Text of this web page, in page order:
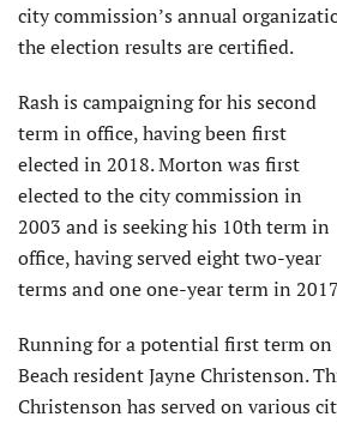
city commission’s annual
the election results are certified.
Rash is campaigning for his second
term in office, having been first
elected in 2018. Morton was first
elected to the city commission in
2003 and is seeking his 10th term in
office, having served eight two-year
terms and one one-year term in
Running for a potential first term on
Beach resident Jayne Christenson.
Christenson has served on various